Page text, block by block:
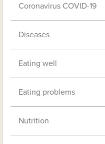
Coronavirus COVID-19
Diseases
Eating well
Eating problems
Nutrition